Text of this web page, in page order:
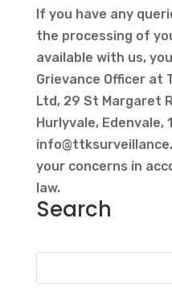
If you have any
the processing of
available with us,
Grievance Officer at
Ltd, 29 St Margaret
Hurlyvale, Edenvale,
your concerns in
law.
Search